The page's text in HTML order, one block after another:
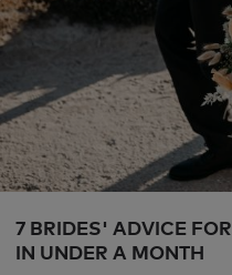
7 BRIDES' ADVICE
IN UNDER A MONTH